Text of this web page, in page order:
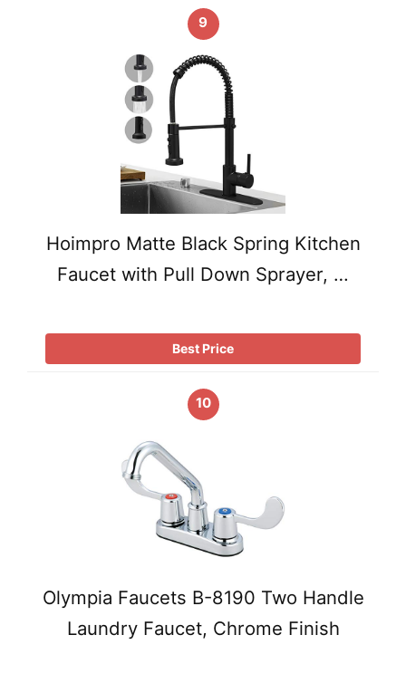
9
Hoimpro Matte Black Spring Kitchen
Faucet with Pull Down Sprayer, …
Best Price
10
Olympia Faucets B-8190 Two Handle
Laundry Faucet, Chrome Finish